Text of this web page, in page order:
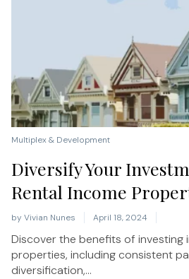
Multiplex & Development
Diversify Your
Rental Income
by Vivian Nunes April 18, 2024
Discover the benefits of investing
properties, including consistent
diversification,...